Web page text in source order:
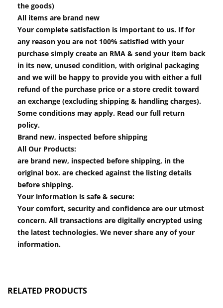
the goods)
All items are brand new
Your complete satisfaction is important to us. If for
any reason you are not 100% satisfied with your
purchase simply create an RMA & send your item back
in its new, unused condition, with original packaging
and we will be happy to provide you with either a full
refund of the purchase price or a store credit toward
an exchange (excluding shipping & handling charges).
Some conditions may apply. Read our full return
policy.
Brand new, inspected before shipping
All Our Products:
are brand new, inspected before shipping, in the
original box. are checked against the listing details
before shipping.
Your information is safe & secure:
Your comfort, security and confidence are our utmost
concern. All transactions are digitally encrypted using
the latest technologies. We never share any of your
information.
RELATED PRODUCTS